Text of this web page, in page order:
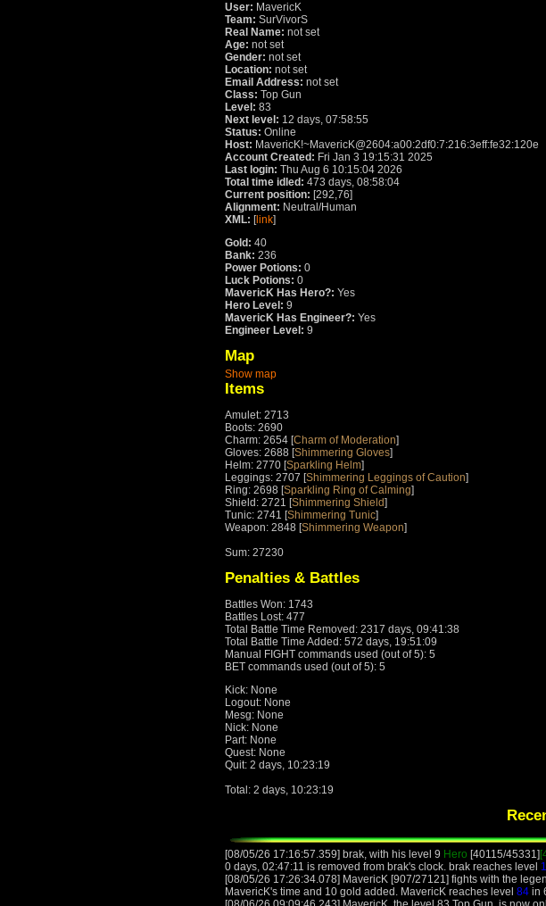
User: MavericK
Team: SurVivorS
Real Name: not set
Age: not set
Gender: not set
Location: not set
Email Address: not set
Class: Top Gun
Level: 83
Next level: 12 days, 07:58:55
Status: Online
Host: MavericK!~MavericK@2604:a00:2df0:7:216:3eff:fe32:120e
Account Created: Fri Jan 3 19:15:31 2025
Last login: Thu Aug 6 10:15:04 2026
Total time idled: 473 days, 08:58:04
Current position: [292,76]
Alignment: Neutral/Human
XML: [link]
Gold: 40
Bank: 236
Power Potions: 0
Luck Potions: 0
MavericK Has Hero?: Yes
Hero Level: 9
MavericK Has Engineer?: Yes
Engineer Level: 9
Map
Show map
Items
Amulet: 2713
Boots: 2690
Charm: 2654 [Charm of Moderation]
Gloves: 2688 [Shimmering Gloves]
Helm: 2770 [Sparkling Helm]
Leggings: 2707 [Shimmering Leggings of Caution]
Ring: 2698 [Sparkling Ring of Calming]
Shield: 2721 [Shimmering Shield]
Tunic: 2741 [Shimmering Tunic]
Weapon: 2848 [Shimmering Weapon]
Sum: 27230
Penalties & Battles
Battles Won: 1743
Battles Lost: 477
Total Battle Time Removed: 2317 days, 09:41:38
Total Battle Time Added: 572 days, 19:51:09
Manual FIGHT commands used (out of 5): 5
BET commands used (out of 5): 5
Kick: None
Logout: None
Mesg: None
Nick: None
Part: None
Quest: None
Quit: 2 days, 10:23:19
Total: 2 days, 10:23:19
[08/05/26 17:16:57.359] brak, with his level 9 Hero [40115/45331]
0 days, 02:47:11 is removed from brak's clock. brak reaches level
[08/05/26 17:26:34.078] MavericK [907/27121] fights with the
MavericK's time and 10 gold added. MavericK reaches level 84 in